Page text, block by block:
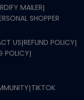
MAILER|
SHOPPER
US|REFUND POLICY|
POLICY|
|TIKTOK